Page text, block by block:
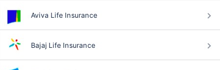
Aviva Life Insurance
Bajaj Life Insurance